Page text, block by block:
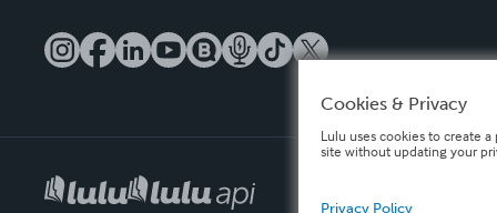
Cookies & Privacy
Lulu uses cookies to create
site without updating your
Privacy Policy